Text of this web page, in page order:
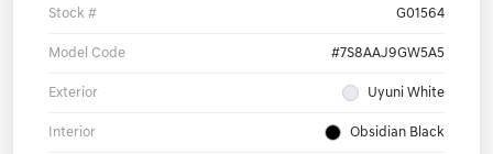
Stock # G01564
Model Code #7S8AAJ9GW5A5
Exterior Uyuni White
Interior Obsidian Black